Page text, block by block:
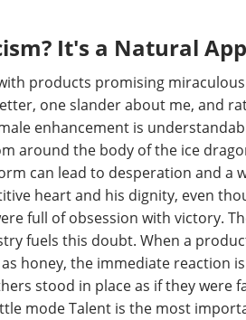
It's a Natural
products promising
one slander about me, and
enhancement is
around the body of the ice
can lead to desperation and a
heart and his dignity, even
full of obsession with victory.
fuels this doubt. When a
honey, the immediate reaction
stood in place as if they
mode Talent is the most